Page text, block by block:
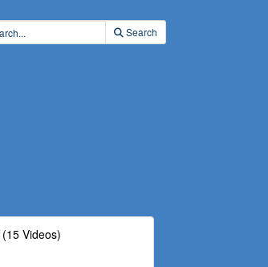
Search
(15 Videos)